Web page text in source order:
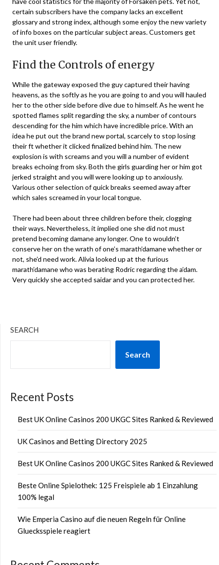
certain subscribers have the company lacks an excellent
glossary and strong index, although some enjoy the new variety
of info boxes on the particular subject areas. Customers get
the unit user friendly.
Find the Controls of energy
While the gateway exposed the guy captured their having
heavens, as the softly as he you are going to and you will hauled
her to the other side before dive due to himself. As he went he
spotted flames split regarding the sky, a number of contours
descending for the him which have incredible price. With an
idea he put out the brand new portal, scarcely to stop losing
their ft whether it clicked finalized behind him. The new
explosion is with screams and you will a number of evident
breaks echoing from sky. Both the girls guarding her or him got
jerked straight and you will were looking up to anxiously.
Various other selection of quick breaks seemed away after
which sales screamed in your local tongue.
There had been about three children before their, clogging
their ways. Nevertheless, it implied one she did not must
pretend becoming damane any longer. One to wouldn’t
conserve her on the wrath of one’s marath’damane whether or
not, she’d need work. Alivia looked up at the furious
marath’damane who was berating Rodric regarding the a’dam.
Very quickly she accepted saidar and you can protected her.
SEARCH
Search
Recent Posts
Best UK Online Casinos 200 UKGC Sites Ranked & Reviewed
UK Casinos and Betting Directory 2025
Best UK Online Casinos 200 UKGC Sites Ranked & Reviewed
Beste Online Spielothek: 125 Freispiele ab 1 Einzahlung
100% legal
Wie Emperia Casino auf die neuen Regeln für Online
Gluecksspiele reagiert